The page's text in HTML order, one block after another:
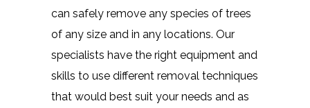
can safely remove any species of trees
of any size and in any locations. Our
specialists have the right equipment and
skills to use different removal techniques
that would best suit your needs and as